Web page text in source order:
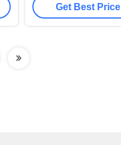
Get Best Price